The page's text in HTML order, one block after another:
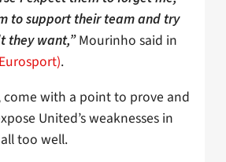
to support their team and try
they want,”Mourinho said in
Eurosport).
come with a point to prove and
United’s weaknesses in
too well.